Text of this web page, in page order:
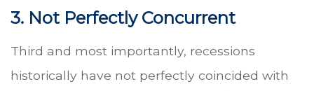
3. Not Perfectly Concurrent
Third and most importantly, recessions
historically have not perfectly coincided with